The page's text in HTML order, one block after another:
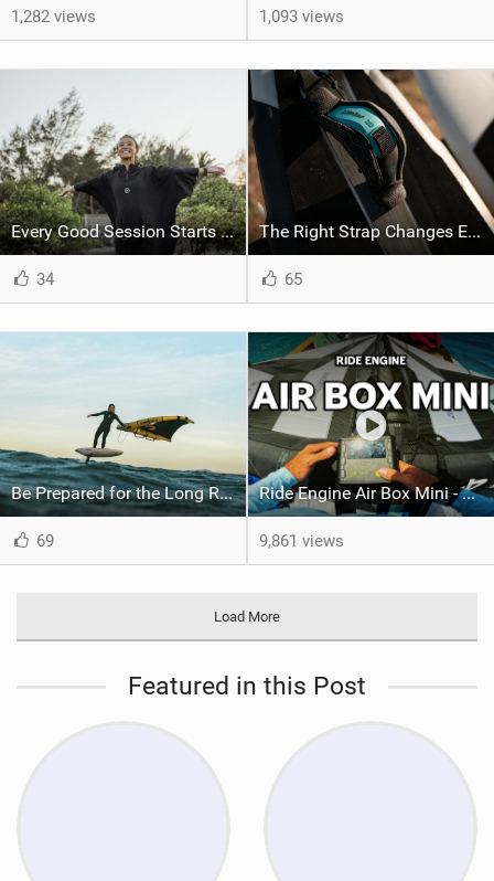
1,282 views 1,093 views
Every Good Session Starts with Good Kit
34
The Right Strap Changes Everything
65
Be Prepared for the Long Runs
69
Ride Engine Air Box Mini - Lighter, Faster, Stronger, Better
9,861 views
Load More
Featured in this Post